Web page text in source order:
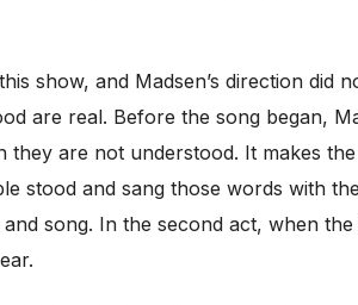
show, and Madsen’s direction did
are real. Before the song began,
are not understood. It makes
stood and sang those words with
song. In the second act, when